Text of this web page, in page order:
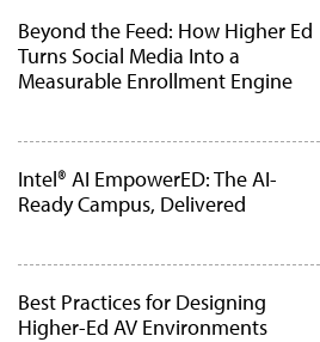
Beyond the Feed: How Higher Ed
Turns Social Media Into a
Measurable Enrollment Engine
Intel® AI EmpowerED: The AI-
Ready Campus, Delivered
Best Practices for Designing
Higher-Ed AV Environments